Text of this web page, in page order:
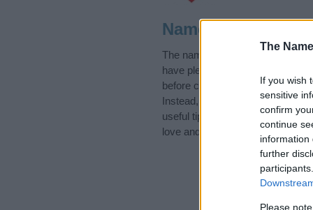
The
If you wish
sensitive
confirm
continue
information
further
Please
Name Sheine
The name Sheine is in the
have plenty of different
before choosing but also note
Instead, we recommend that
useful tips regarding baby
love and share this with your